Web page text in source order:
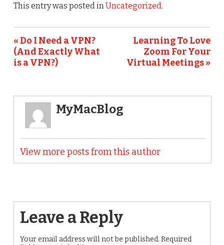
This entry was posted inUncategorized.
« Do I Need a VPN?
(And Exactly What
is a VPN?)
Learning To Love
Zoom For Your
Virtual Meetings »
MyMacBlog
View more posts from this author
Leave a Reply
Your email address will not be published. Required